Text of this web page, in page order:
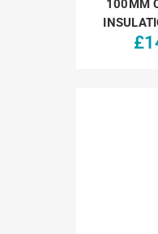
100MM
£